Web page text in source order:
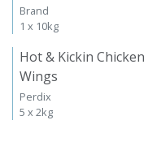
Brand
1 x 10kg
Hot & Kickin Chicken
Wings
Perdix
5 x 2kg